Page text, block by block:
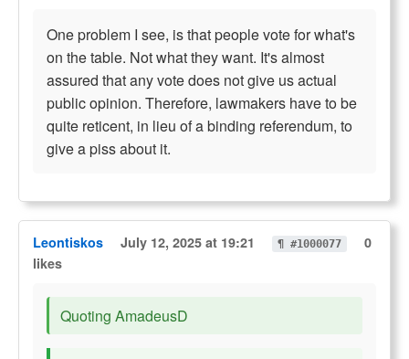
One problem I see, is that people vote for what's
on the table. Not what they want. It's almost
assured that any vote does not give us actual
public opinion. Therefore, lawmakers have to be
quite reticent, in lieu of a binding referendum, to
give a piss about it.
Leontiskos July 12, 2025 at 19:21 ¶ #1000077
0
likes
Quoting AmadeusD